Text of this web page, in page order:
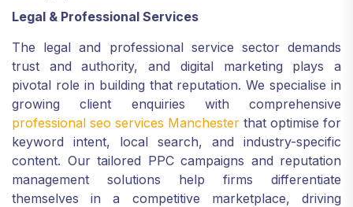
Legal & Professional Services
The legal and professional service sector demands
trust and authority, and digital marketing plays a
pivotal role in building that reputation. We specialise in
growing client enquiries with comprehensive
professional seo services Manchester that optimise for
keyword intent, local search, and industry-specific
content. Our tailored PPC campaigns and reputation
management solutions help firms differentiate
themselves in a competitive marketplace, driving